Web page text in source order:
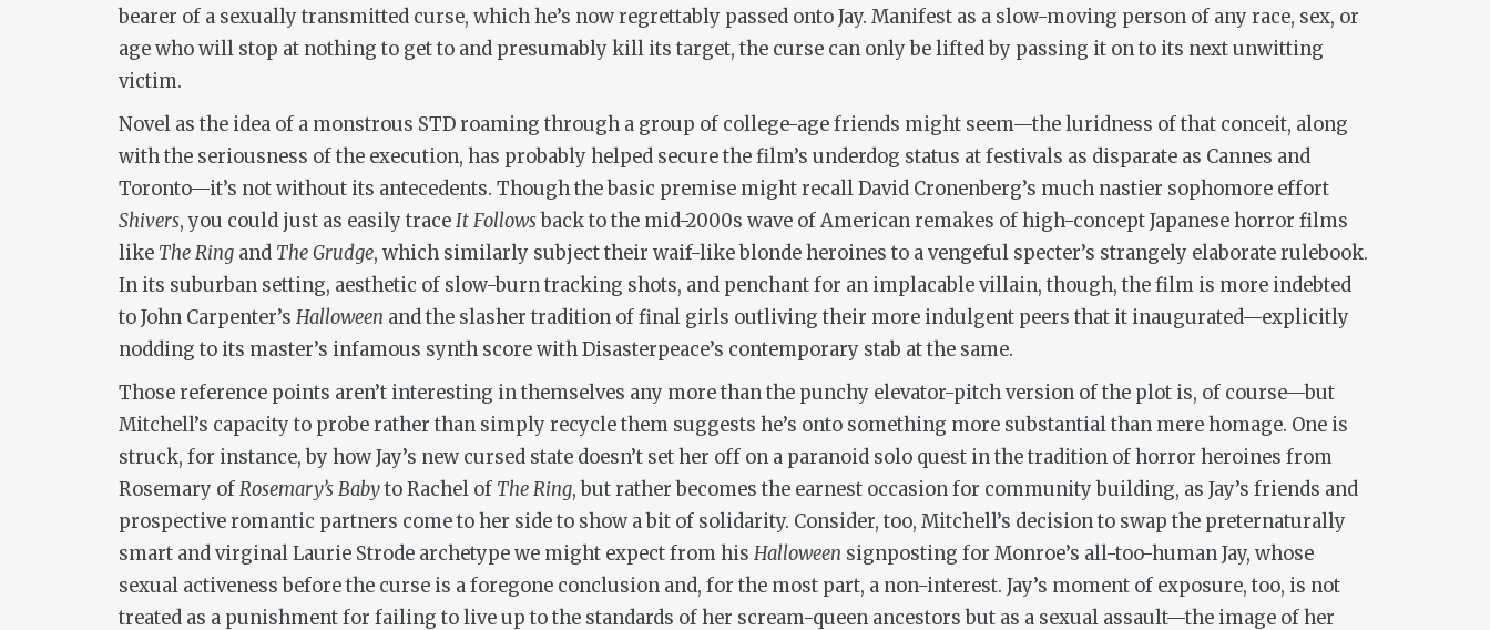
bearer of a sexually transmitted curse, which he’s now regrettably passed onto Jay. Manifest as a slow-moving person of any race, sex, or
age who will stop at nothing to get to and presumably kill its target, the curse can only be lifted by passing it on to its next unwitting
victim.
Novel as the idea of a monstrous STD roaming through a group of college-age friends might seem—the luridness of that conceit, along
with the seriousness of the execution, has probably helped secure the film’s underdog status at festivals as disparate as Cannes and
Toronto—it’s not without its antecedents. Though the basic premise might recall David Cronenberg’s much nastier sophomore effort
Shivers, you could just as easily traceIt Followsback to the mid-2000s wave of American remakes of high-concept Japanese horror films
like The Ring and The Grudge, which similarly subject their waif-like blonde heroines to a vengeful specter’s strangely elaborate rulebook.
In its suburban setting, aesthetic of slow-burn tracking shots, and penchant for an implacable villain, though, the film is more indebted
to John Carpenter’s Halloween and the slasher tradition of final girls outliving their more indulgent peers that it inaugurated—explicitly
nodding to its master’s infamous synth score with Disasterpeace’s contemporary stab at the same.
Those reference points aren’t interesting in themselves any more than the punchy elevator-pitch version of the plot is, of course—but
Mitchell’s capacity to probe rather than simply recycle them suggests he’s onto something more substantial than mere homage. One is
struck, for instance, by how Jay’s new cursed state doesn’t set her off on a paranoid solo quest in the tradition of horror heroines from
Rosemary ofRosemary’s Babyto Rachel of The Ring, but rather becomes the earnest occasion for community building, as Jay’s friends and
prospective romantic partners come to her side to show a bit of solidarity. Consider, too, Mitchell’s decision to swap the preternaturally
smart and virginal Laurie Strode archetype we might expect from his Halloween signposting for Monroe’s all-too-human Jay, whose
sexual activeness before the curse is a foregone conclusion and, for the most part, a non-interest. Jay’s moment of exposure, too, is not
treated as a punishment for failing to live up to the standards of her scream-queen ancestors but as a sexual assault—the image of her